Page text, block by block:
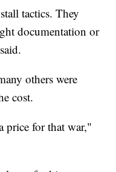
tactics. They
documentation or
others were
cost.
price for that war,"